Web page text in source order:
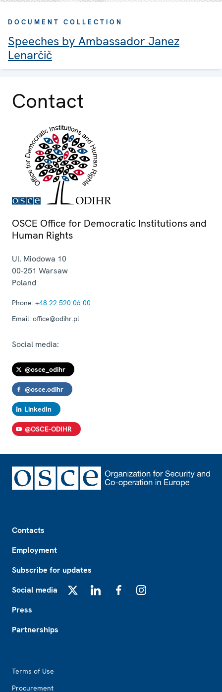
DOCUMENT COLLECTION
Speeches by Ambassador Janez
Lenarčič
Contact
OSCE Office for Democratic Institutions and
Human Rights
Ul. Miodowa 10
00-251 Warsaw
Poland
Phone: +48 22 520 06 00
Email: office@odihr.pl
Social media:
@osce_odihr
@osce.odihr
LinkedIn
@OSCE-ODIHR
Contacts
Employment
Subscribe for updates
Social media
Press
Partnerships
Terms of Use
Procurement